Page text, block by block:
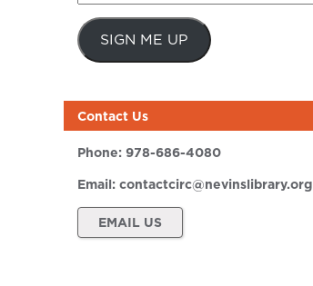
Address
SIGN ME UP
Contact Us
Phone: 978-686-4080
Email: contactcirc@nevinslibrary.org
EMAIL US